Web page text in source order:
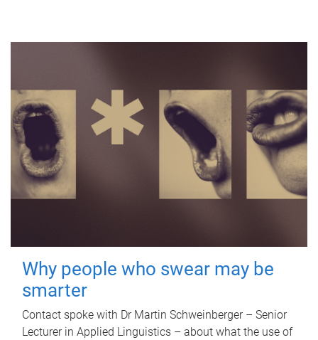
Why people who swear may be
smarter
Contact spoke with Dr Martin Schweinberger – Senior
Lecturer in Applied Linguistics – about what the use of